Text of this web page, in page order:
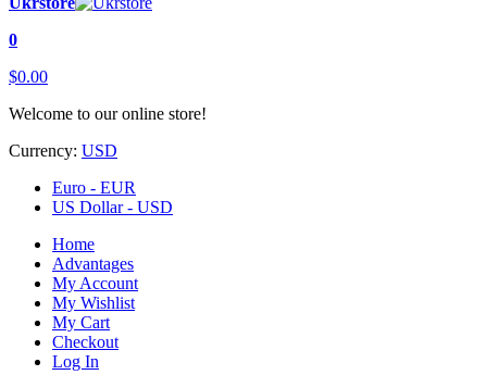
0
$0.00
Welcome to our online store!
Currency: USD
Euro - EUR
US Dollar - USD
Home
Advantages
My Account
My Wishlist
My Cart
Checkout
Log In